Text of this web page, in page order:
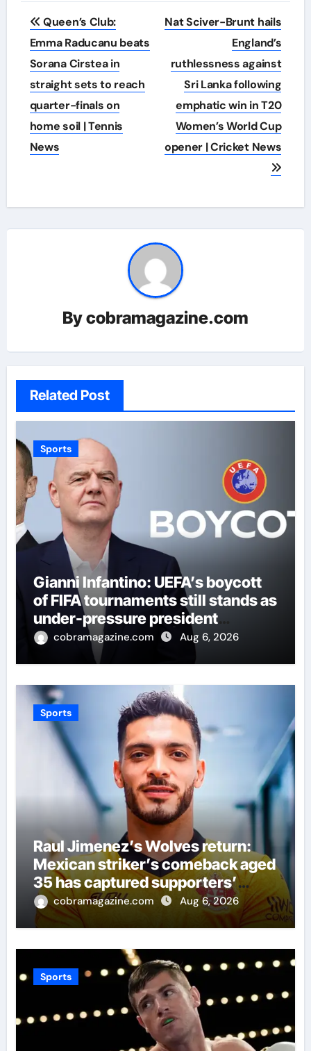
Post
navigation
Queen’s Club:
Emma Raducanu beats
Sorana Cirstea in
straight sets to reach
quarter-finals on
home soil | Tennis
News
Nat Sciver-Brunt hails
England’s
ruthlessness against
Sri Lanka following
emphatic win in T20
Women’s World Cup
opener | Cricket News
Bycobramagazine.com
Related Post
Sports
Gianni Infantino: UEFA’s boycott
of FIFA tournaments still stands as
under-pressure president
remains in position | Football
cobramagazine.com Aug 6, 2026
Sports
Raul Jimenez’s Wolves return:
Mexican striker’s comeback aged
35 has captured supporters’
imagination at Molineux | Football
News
cobramagazine.com Aug 6, 2026
Sports